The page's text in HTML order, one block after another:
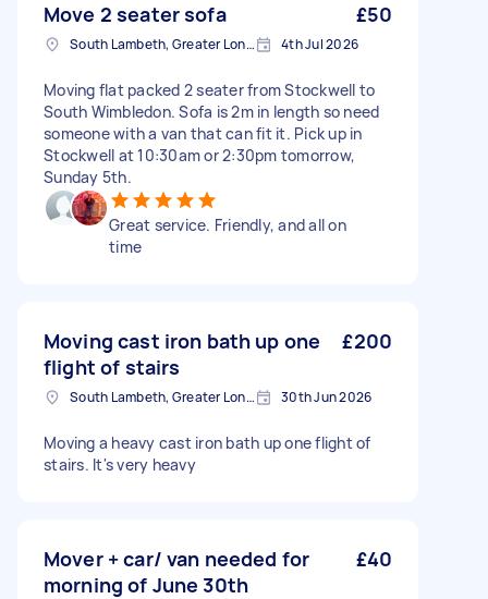
Move 2 seater sofa £50
South Lambeth, Greater London, SW8 4th Jul 2026
Moving flat packed 2 seater from Stockwell to
South Wimbledon. Sofa is 2m in length so need
someone with a van that can fit it. Pick up in
Stockwell at 10:30am or 2:30pm tomorrow,
Sunday 5th.
Great service. Friendly, and all on
time
Moving cast iron bath up one
flight of stairs
£200
South Lambeth, Greater London, SW8 30th Jun 2026
Moving a heavy cast iron bath up one flight of
stairs. It's very heavy
Mover + car/ van needed for
morning of June 30th
£40